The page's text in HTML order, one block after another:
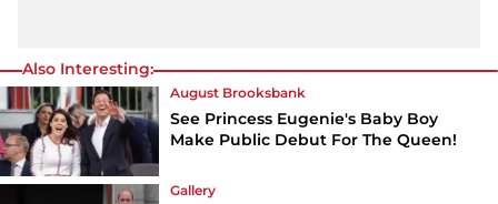
Also Interesting:
August Brooksbank
See Princess Eugenie's Baby Boy
Make Public Debut For The Queen!
Gallery